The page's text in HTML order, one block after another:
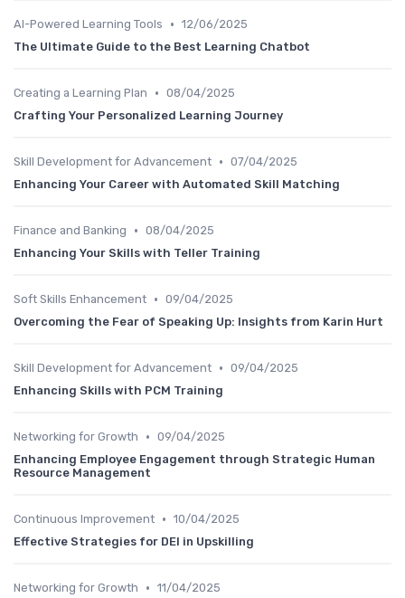
AI-Powered Learning Tools • 12/06/2025
The Ultimate Guide to the Best Learning Chatbot
Creating a Learning Plan • 08/04/2025
Crafting Your Personalized Learning Journey
Skill Development for Advancement • 07/04/2025
Enhancing Your Career with Automated Skill Matching
Finance and Banking • 08/04/2025
Enhancing Your Skills with Teller Training
Soft Skills Enhancement • 09/04/2025
Overcoming the Fear of Speaking Up: Insights from Karin Hurt
Skill Development for Advancement • 09/04/2025
Enhancing Skills with PCM Training
Networking for Growth • 09/04/2025
Enhancing Employee Engagement through Strategic Human
Resource Management
Continuous Improvement • 10/04/2025
Effective Strategies for DEI in Upskilling
Networking for Growth • 11/04/2025